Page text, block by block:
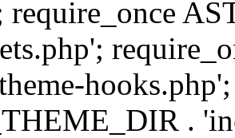
require_once
.